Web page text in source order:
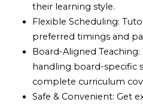
their learning style.
Flexible Scheduling:
preferred timings and
Board-Aligned
handling board-specific
complete curriculum
Safe & Convenient: Get